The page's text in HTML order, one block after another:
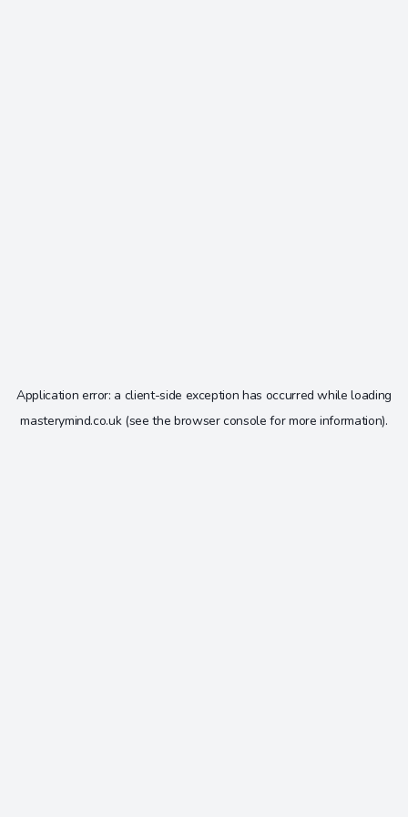
Application error: a client-side exception has occurred while loading
masterymind.co.uk(see the browser console for more information).